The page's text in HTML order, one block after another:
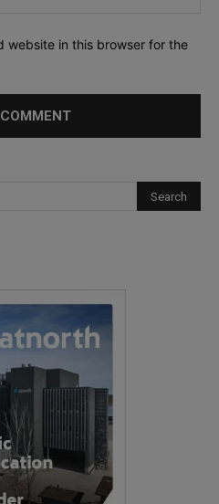
website in this browser for the